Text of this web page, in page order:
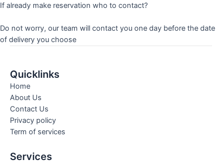
If already make reservation who to contact?
Do not worry, our team will contact you one day before the date
of delivery you choose
Quicklinks
Home
About Us
Contact Us
Privacy policy
Term of services
Services